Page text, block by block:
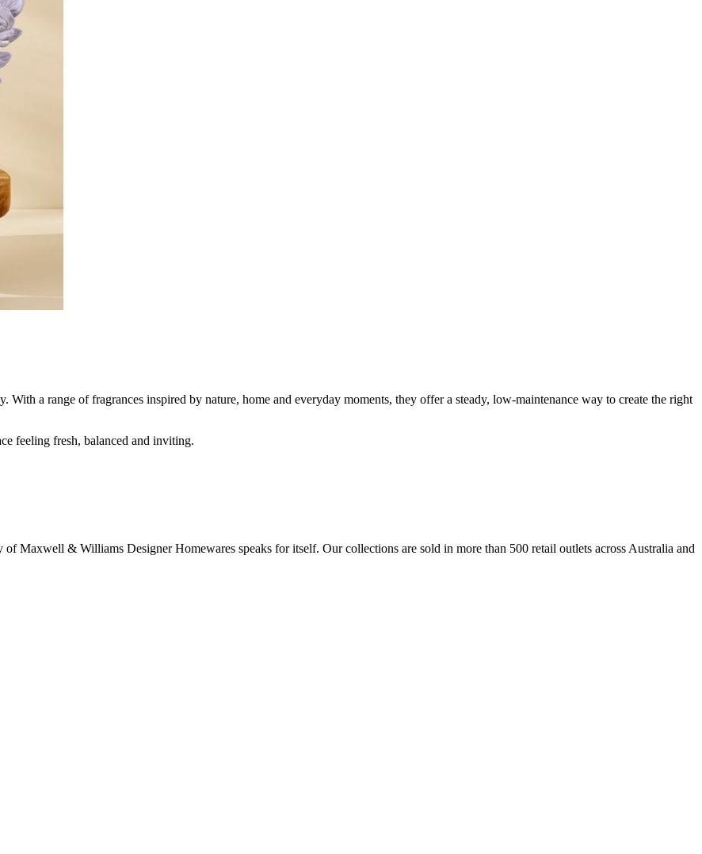
With a range of fragrances inspired by nature, home and everyday moments, they offer a steady, low-maintenance way to create the right
feeling fresh, balanced and inviting.
Maxwell & Williams Designer Homewares speaks for itself. Our collections are sold in more than 500 retail outlets across Australia and